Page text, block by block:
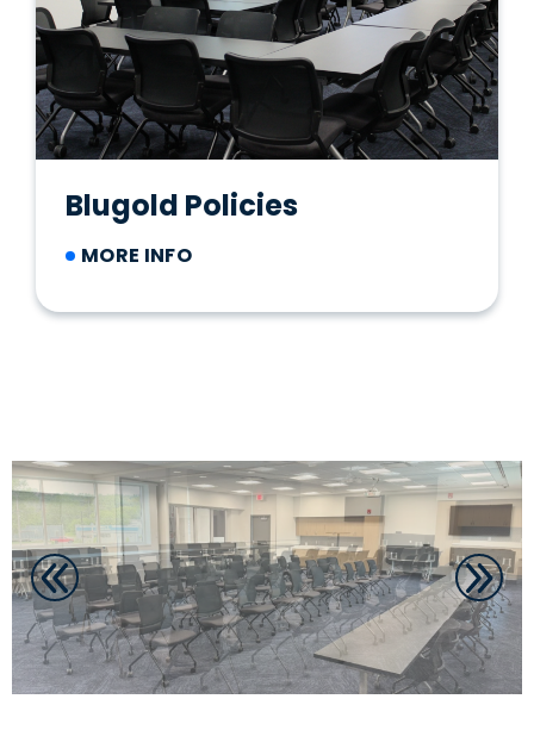
Blugold Policies
MORE INFO